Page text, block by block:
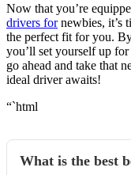
Now that you’re
drivers fornewbies, it’s
the perfect fit for you.
you’ll set yourself up
go ahead and take that
ideal driver awaits!
“`html
What is the best